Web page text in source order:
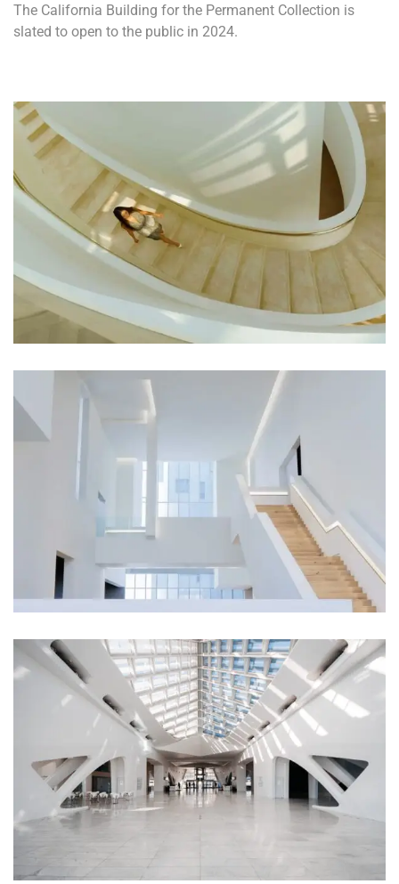
The California Building for the Permanent Collection is
slated to open to the public in 2024.